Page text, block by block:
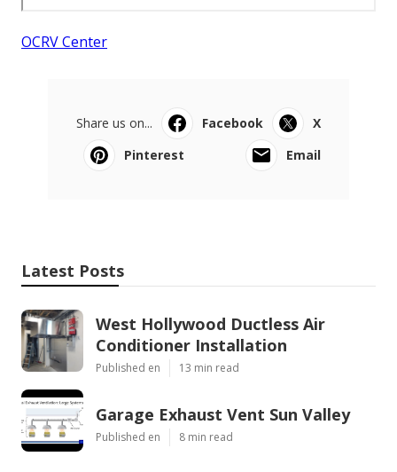
OCRV Center
Share us on... Facebook
X
Pinterest
Email
Latest Posts
West Hollywood Ductless Air
Conditioner Installation
Published en 13 min read
Garage Exhaust Vent Sun Valley
Published en 8 min read